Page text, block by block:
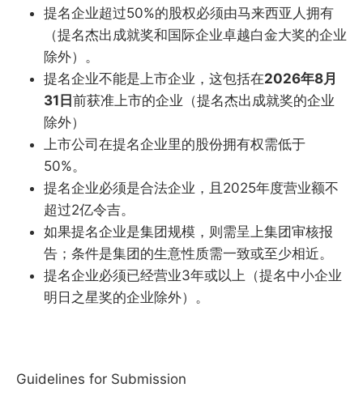
提名企业超过50%的股权必须由马来西亚人拥有
（提名杰出成就奖和国际企业卓越白金大奖的企业
除外）。
提名企业不能是上市企业，这包括在2026年8月
31日 前获准上市的企业（提名杰出成就奖的企业
除外）
上市公司在提名企业里的股份拥有权需低于
50%。
提名企业必须是合法企业，且2025年度营业额不
超过2亿令吉。
如果提名企业是集团规模，则需呈上集团审核报
告；条件是集团的生意性质需一致或至少相近。
提名企业必须已经营业3年或以上（提名中小企业
明日之星奖的企业除外）。
Guidelines for Submission